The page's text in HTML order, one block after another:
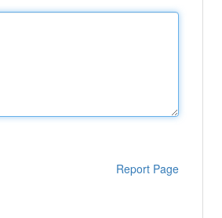
Report Page